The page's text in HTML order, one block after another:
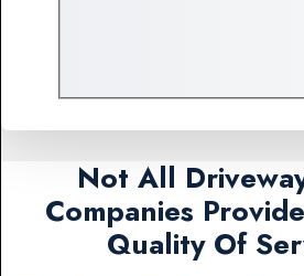
Not All
Companies
Quality Of